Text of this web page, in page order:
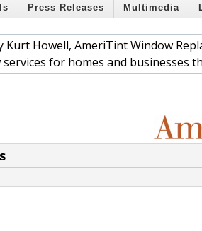
Press Releases Multimedia
Kurt Howell, AmeriTint Window
for homes and businesses